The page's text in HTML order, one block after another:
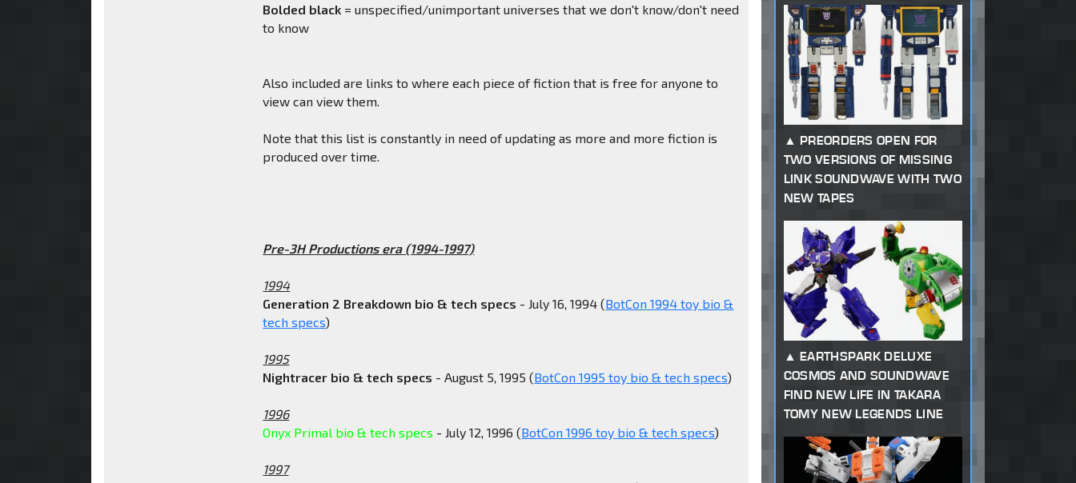
Bolded black = unspecified/unimportant universes that we don't know/don't need
to know
Also included are links to where each piece of fiction that is free for anyone to
view can view them.
Note that this list is constantly in need of updating as more and more fiction is
produced over time.
Pre-3H Productions era (1994-1997)
1994
Generation 2 Breakdown bio & tech specs - July 16, 1994 (BotCon 1994 toy bio &
tech specs)
1995
Nightracer bio & tech specs - August 5, 1995 (BotCon 1995 toy bio & tech specs)
1996
Onyx Primal bio & tech specs - July 12, 1996 (BotCon 1996 toy bio & tech specs)
1997
PREORDERS OPEN FOR
TWO VERSIONS OF MISSING
LINK SOUNDWAVE WITH TWO
NEW TAPES
EARTHSPARK DELUXE
COSMOS AND SOUNDWAVE
FIND NEW LIFE IN TAKARA
TOMY NEW LEGENDS LINE